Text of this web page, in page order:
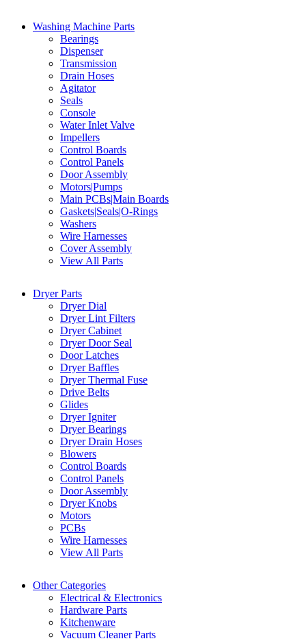
Washing Machine Parts
Bearings
Dispenser
Transmission
Drain Hoses
Agitator
Seals
Console
Water Inlet Valve
Impellers
Control Boards
Control Panels
Door Assembly
Motors|Pumps
Main PCBs|Main Boards
Gaskets|Seals|O-Rings
Washers
Wire Harnesses
Cover Assembly
View All Parts
Dryer Parts
Dryer Dial
Dryer Lint Filters
Dryer Cabinet
Dryer Door Seal
Door Latches
Dryer Baffles
Dryer Thermal Fuse
Drive Belts
Glides
Dryer Igniter
Dryer Bearings
Dryer Drain Hoses
Blowers
Control Boards
Control Panels
Door Assembly
Dryer Knobs
Motors
PCBs
Wire Harnesses
View All Parts
Other Categories
Electrical & Electronics
Hardware Parts
Kitchenware
Vacuum Cleaner Parts